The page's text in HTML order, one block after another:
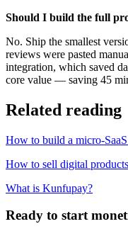
Should I build the full
No. Ship the smallest
reviews were pasted
integration, which saved
core value — saving 45
Related reading
How to build a micro-
How to sell digital
What is Kunfupay?
Ready to start